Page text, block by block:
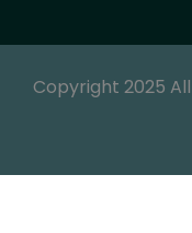
Copyright 2025